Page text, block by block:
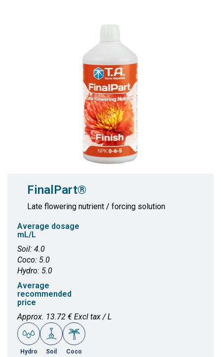
FinalPart®
Late flowering nutrient / forcing solution
Average dosage
mL/L
Soil: 4.0
Coco: 5.0
Hydro: 5.0
Average
recommended
price
Approx. 13.72 € Excl tax / L
Hydro Soil Coco